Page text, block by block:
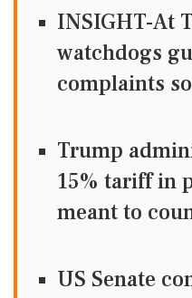
INSIGHT-At
watchdogs
complaints
Trump
15% tariff in
meant to
US Senate